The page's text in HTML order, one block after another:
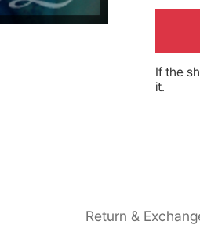
If the
it.
Return &